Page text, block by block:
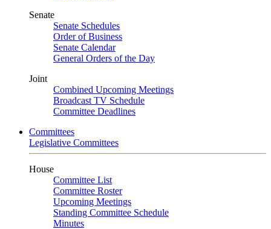
Senate
Senate Schedules
Order of Business
Senate Calendar
General Orders of the Day
Joint
Combined Upcoming Meetings
Broadcast TV Schedule
Committee Deadlines
Committees
Legislative Committees
House
Committee List
Committee Roster
Upcoming Meetings
Standing Committee Schedule
Minutes